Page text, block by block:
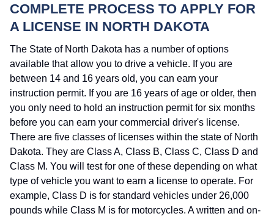
COMPLETE PROCESS TO APPLY FOR
A LICENSE IN NORTH DAKOTA
The State of North Dakota has a number of options
available that allow you to drive a vehicle. If you are
between 14 and 16 years old, you can earn your
instruction permit. If you are 16 years of age or older, then
you only need to hold an instruction permit for six months
before you can earn your commercial driver's license.
There are five classes of licenses within the state of North
Dakota. They are Class A, Class B, Class C, Class D and
Class M. You will test for one of these depending on what
type of vehicle you want to earn a license to operate. For
example, Class D is for standard vehicles under 26,000
pounds while Class M is for motorcycles. A written and on-